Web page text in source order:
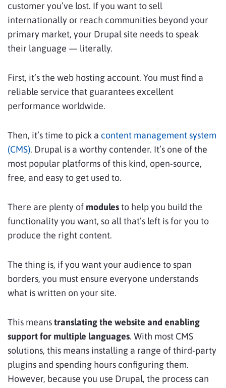
customer you’ve lost. If you want to sell
internationally or reach communities beyond your
primary market, your Drupal site needs to speak
their language — literally.
First, it’s the web hosting account. You must find a
reliable service that guarantees excellent
performance worldwide.
Then, it’s time to pick a content management system
(CMS). Drupal is a worthy contender. It’s one of the
most popular platforms of this kind, open-source,
free, and easy to get used to.
There are plenty of modulesto help you build the
functionality you want, so all that’s left is for you to
produce the right content.
The thing is, if you want your audience to span
borders, you must ensure everyone understands
what is written on your site.
This meanstranslating the website and enabling
support for multiple languages. With most CMS
solutions, this means installing a range of third-party
plugins and spending hours configuring them.
However, because you use Drupal, the process can